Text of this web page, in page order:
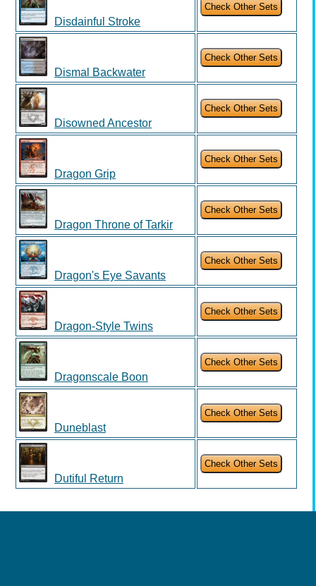
Disdainful Stroke
Dismal Backwater
Disowned Ancestor
Dragon Grip
Dragon Throne of Tarkir
Dragon's Eye Savants
Dragon-Style Twins
Dragonscale Boon
Duneblast
Dutiful Return